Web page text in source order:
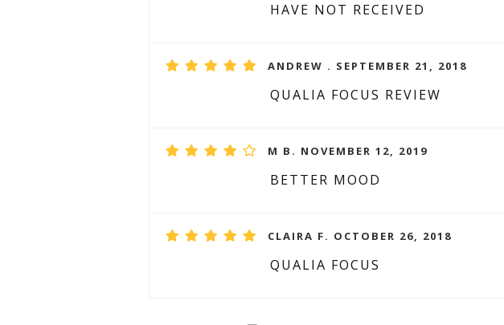
HAVE NOT RECEIVED
ANDREW . SEPTEMBER 21, 2018
QUALIA FOCUS REVIEW
M B. NOVEMBER 12, 2019
BETTER MOOD
CLAIRA F. OCTOBER 26, 2018
QUALIA FOCUS